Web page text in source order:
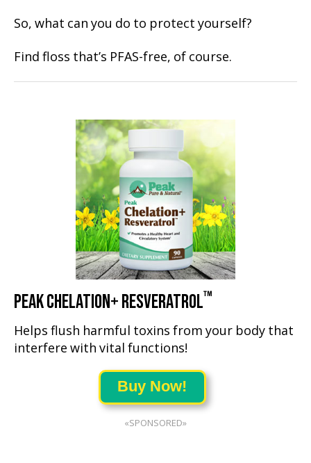
So, what can you do to protect yourself?
Find floss that’s PFAS-free, of course.
PEAK CHELATION+ RESVERATROL™
Helps flush harmful toxins from your body that
interfere with vital functions!
Buy Now!
«SPONSORED»